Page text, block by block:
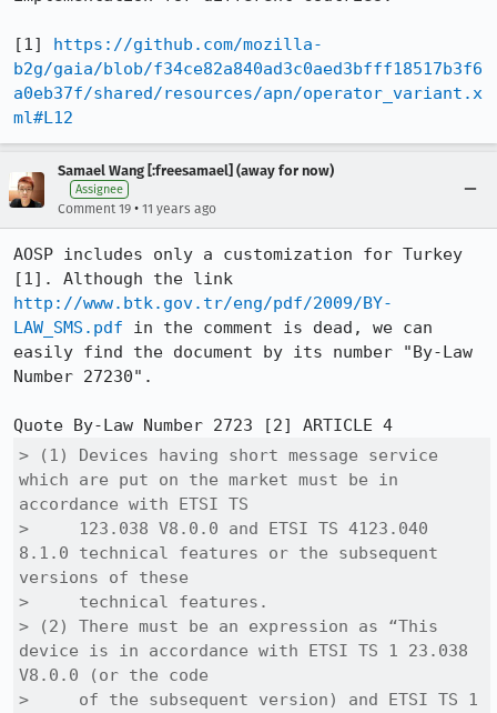
[1] https://github.com/mozilla-
b2g/gaia/blob/f34ce82a840ad3c0aed3bfff18517b3f6
a0eb37f/shared/resources/apn/operator_variant.x
ml#L12
Samael Wang [:freesamael] (away for now)
Assignee
Comment 19 • 11 years ago
AOSP includes only a customization for Turkey
http://www.btk.gov.tr/eng/pdf/2009/BY-
LAW_SMS.pdf in the comment is dead, we can
easily find the document by its number "By-Law
Number 27230".
> (1) Devices having short message service
which are put on the market must be in
accordance with ETSI TS
>     123.038 V8.0.0 and ETSI TS 4123.040
8.1.0 technical features or the subsequent
versions of these
>     technical features.
> (2) There must be an expression as “This
device is in accordance with ETSI TS 1 23.038
V8.0.0 (or the code
>     of the subsequent version) and ETSI TS 1